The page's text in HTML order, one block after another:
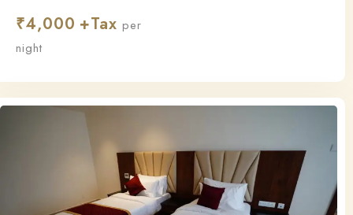
things in life.
₹4,000
per
night
Check-out
Children
0